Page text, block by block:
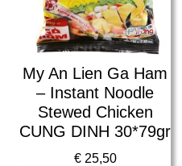
My An Lien Ga Ham
– Instant Noodle
Stewed Chicken
CUNG DINH 30*79gr
€25,50